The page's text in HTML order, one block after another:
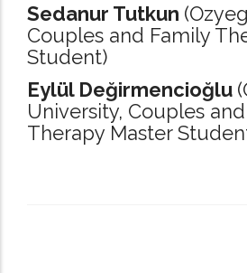
Sedanur Tutkun
Couples and Family
Student)
Eylül Değirmencioğlu
University, Couples
Therapy Master